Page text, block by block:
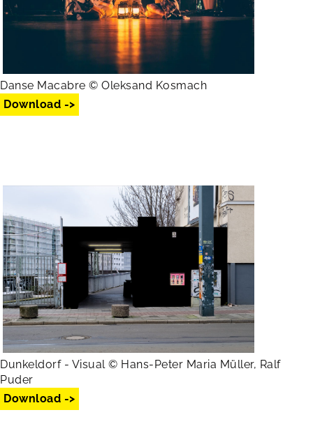
Danse Macabre © Oleksand Kosmach
Download ->
Dunkeldorf - Visual © Hans-Peter Maria Müller, Ralf
Puder
Download ->